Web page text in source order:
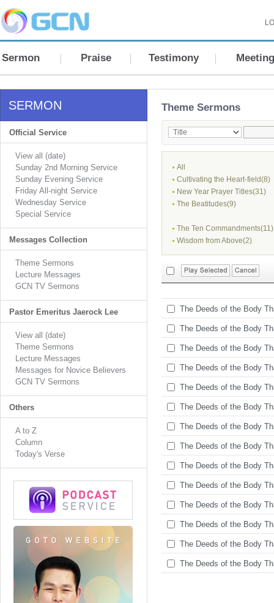
Sermon Praise Testimony Meeting
SERMON
Official Service
View all (date)
Sunday 2nd Morning Service
Sunday Evening Service
Friday All-night Service
Wednesday Service
Special Service
Messages Collection
Theme Sermons
Lecture Messages
GCN TV Sermons
Pastor Emeritus Jaerock Lee
View all (date)
Theme Sermons
Lecture Messages
Messages for Novice Believers
GCN TV Sermons
Others
A to Z
Column
Today's Verse
Theme Sermons
All
Cultivating the Heart-field(8)
New Year Prayer Titles(31)
The Beatitudes(9)
The Ten Commandments(11)
Wisdom from Above(2)
The Deeds of the Body
The Deeds of the Body
The Deeds of the Body
The Deeds of the Body
The Deeds of the Body
The Deeds of the Body
The Deeds of the Body
The Deeds of the Body
The Deeds of the Body
The Deeds of the Body
The Deeds of the Body
The Deeds of the Body
The Deeds of the Body
The Deeds of the Body